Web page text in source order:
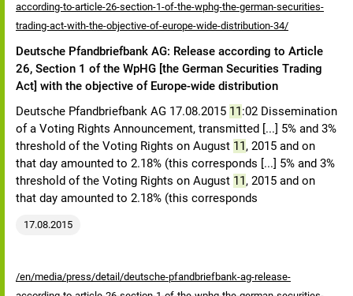
according-to-article-26-section-1-of-the-wphg-the-german-securities-
trading-act-with-the-objective-of-europe-wide-distribution-34/
Deutsche Pfandbriefbank AG: Release according to Article
26, Section 1 of the WpHG [the German Securities Trading
Act] with the objective of Europe-wide distribution
Deutsche Pfandbriefbank AG 17.08.2015 11:02 Dissemination
of a Voting Rights Announcement, transmitted [...] 5% and 3%
threshold of the Voting Rights on August 11, 2015 and on
that day amounted to 2.18% (this corresponds [...] 5% and 3%
threshold of the Voting Rights on August 11, 2015 and on
that day amounted to 2.18% (this corresponds
17.08.2015
/en/media/press/detail/deutsche-pfandbriefbank-ag-release-